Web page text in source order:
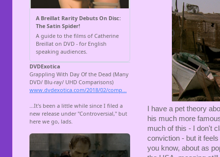
I have a pet theory
his much more
much of this - I don't
conviction - but it
you know, about as